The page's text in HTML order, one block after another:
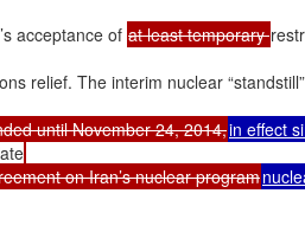
acceptance of at least temporary
relief. The interim nuclear
until November 24, 2014,in effect
on Iran’s nuclear program